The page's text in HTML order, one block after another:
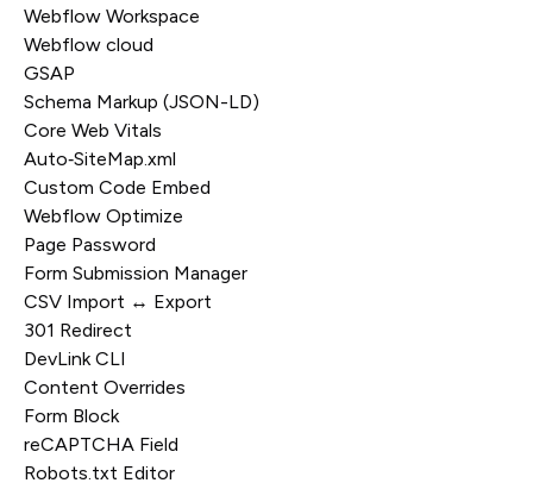
Webflow Workspace
Webflow cloud
GSAP
Schema Markup (JSON-LD)
Core Web Vitals
Auto‑SiteMap.xml
Custom Code Embed
Webflow Optimize
Page Password
Form Submission Manager
CSV Import ↔ Export
301 Redirect
DevLink CLI
Content Overrides
Form Block
reCAPTCHA Field
Robots.txt Editor